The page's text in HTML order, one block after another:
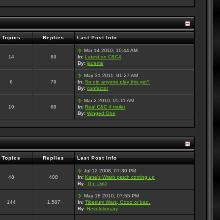
Topics Replies Last Post Info
14 89
Mar 14 2010, 10:44 AM
In: Latest on C&C4
By: jadems
6 79
May 31 2011, 01:27 AM
In: So did anyone play this yet?
By: confactor
10 68
Mar 2 2010, 05:11 AM
In: Real C&C 4 trailer
By: Winged One
Topics Replies Last Post Info
48 408
Jul 12 2008, 07:30 PM
In: Kane's Wrath patch coming up
By: The DvD
144 1,587
May 18 2010, 07:55 PM
In: Tiberium Wars, Good or bad.
By: Revolutionary